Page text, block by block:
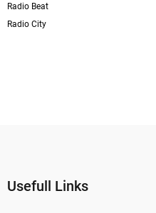
Radio Beat
Radio City
Usefull Links